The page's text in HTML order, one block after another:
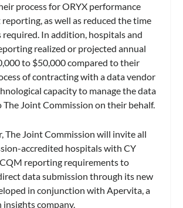
process for ORYX performance
as well as reduced the time
required. In addition, hospitals and
realized or projected annual
to $50,000 compared to their
of contracting with a data vendor
capacity to manage the data
Joint Commission on their behalf.
The Joint Commission will invite all
accredited hospitals with CY
reporting requirements to
data submission through its new
in conjunction with Apervita, a
insights company.